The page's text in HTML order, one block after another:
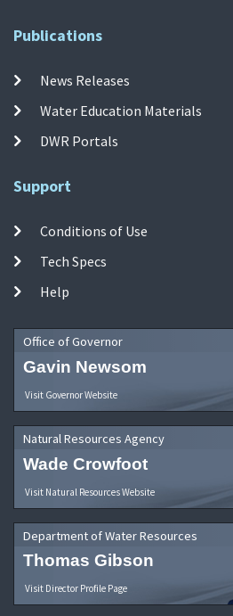
Publications
News Releases
Water Education Materials
DWR Portals
Support
Conditions of Use
Tech Specs
Help
Office of Governor
Gavin Newsom
Visit Governor Website
Natural Resources Agency
Wade Crowfoot
Visit Natural Resources Website
Department of Water Resources
Thomas Gibson
Visit Director Profile Page